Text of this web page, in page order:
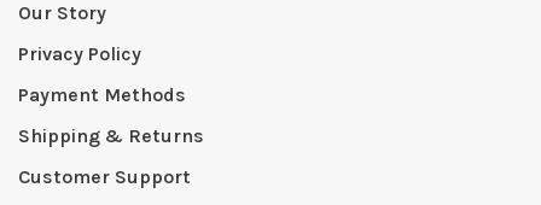
Our Story
Privacy Policy
Payment Methods
Shipping & Returns
Customer Support